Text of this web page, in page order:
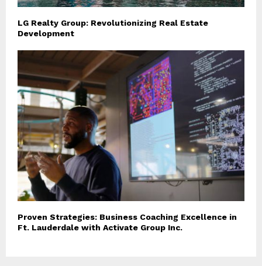
LG Realty Group: Revolutionizing Real Estate
Development
Proven Strategies: Business Coaching Excellence in
Ft. Lauderdale with Activate Group Inc.